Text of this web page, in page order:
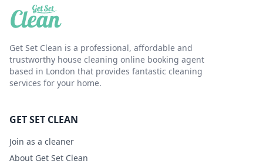
Get Set Clean is a professional, affordable and
trustworthy house cleaning online booking agent
based in London that provides fantastic cleaning
services for your home.
GET SET CLEAN
Join as a cleaner
About Get Set Clean